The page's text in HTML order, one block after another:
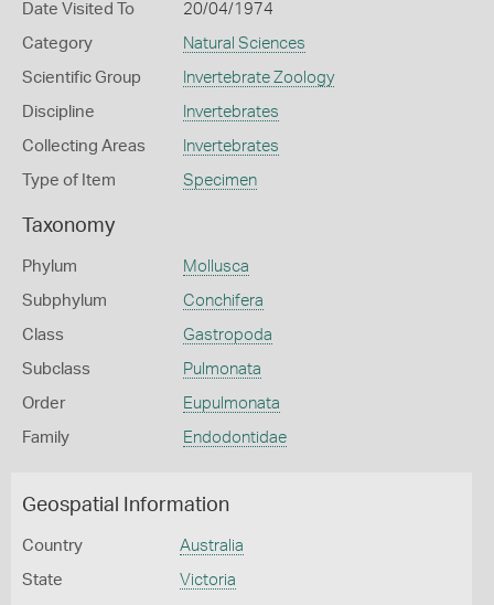
Date Visited To 20/04/1974
Category Natural Sciences
Scientific Group Invertebrate Zoology
Discipline Invertebrates
Collecting Areas Invertebrates
Type of Item Specimen
Taxonomy
Phylum Mollusca
Subphylum Conchifera
Class Gastropoda
Subclass Pulmonata
Order Eupulmonata
Family Endodontidae
Geospatial Information
Country Australia
State Victoria